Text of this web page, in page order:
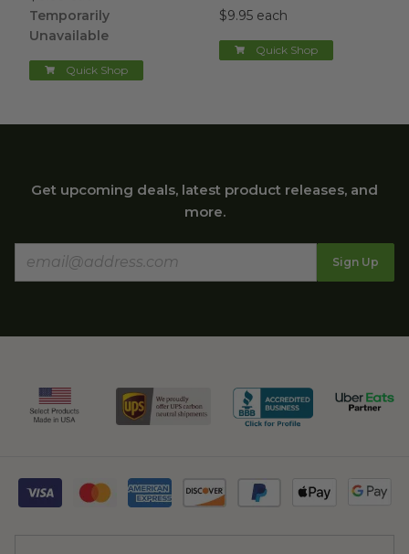
Temporarily
Unavailable
Quick Shop
$9.95 each
Quick Shop
Get upcoming deals, latest product releases, and
more.
Sign Up